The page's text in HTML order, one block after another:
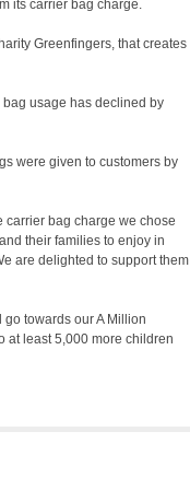
its carrier bag charge.
Greenfingers, that creates
usage has declined by
were given to customers by
carrier bag charge we chose
their families to enjoy in
are delighted to support them
towards our A Million
at least 5,000 more children